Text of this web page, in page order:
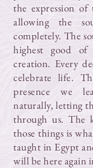
the expression
allowing the
completely. The
highest good
creation. Every
celebrate life.
presence we
naturally, letting
through us. The
those things is
taught in Egypt
will be here again